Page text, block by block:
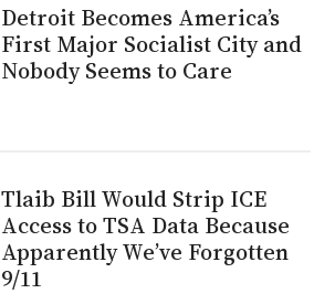
Detroit Becomes America’s
First Major Socialist City and
Nobody Seems to Care
Tlaib Bill Would Strip ICE
Access to TSA Data Because
Apparently We’ve Forgotten
9/11